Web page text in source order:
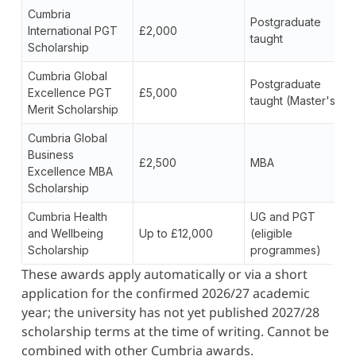
Cumbria
International PGT
Scholarship
£2,000
Postgraduate
taught
Cumbria Global
Excellence PGT
Merit Scholarship
£5,000
Postgraduate
taught (Master's)
Cumbria Global
Business
Excellence MBA
Scholarship
£2,500 MBA
Cumbria Health
and Wellbeing
Scholarship
Up to £12,000
UG and PGT
(eligible
programmes)
These awards apply automatically or via a short
application for the confirmed 2026/27 academic
year; the university has not yet published 2027/28
scholarship terms at the time of writing. Cannot be
combined with other Cumbria awards.